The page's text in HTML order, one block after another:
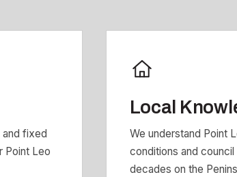
and fixed
Point Leo
Local
We understand Point
conditions and
decades on the